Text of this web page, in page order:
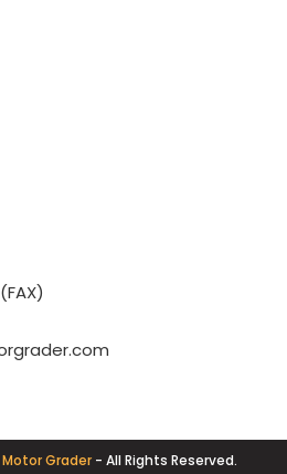
Grader - All Rights Reserved.